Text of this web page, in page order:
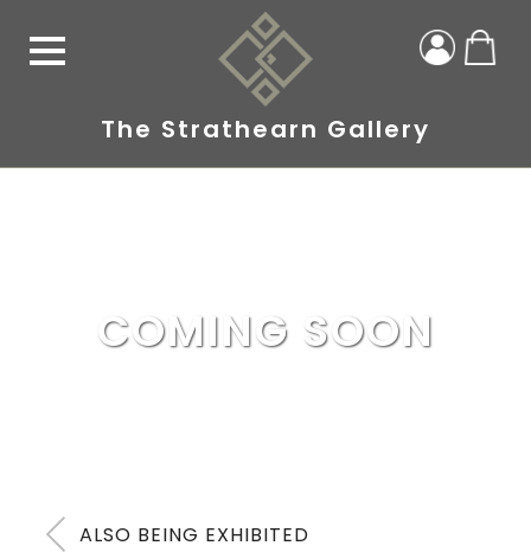
The Strathearn Gallery
COMING SOON
ALSO BEING EXHIBITED